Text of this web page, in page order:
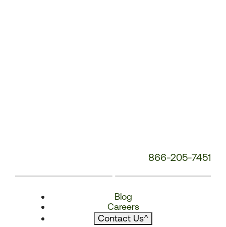
866-205-7451
Blog
Careers
Contact Us^